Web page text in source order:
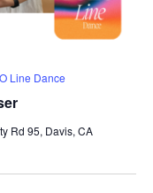
Line Dance
Rd 95, Davis, CA